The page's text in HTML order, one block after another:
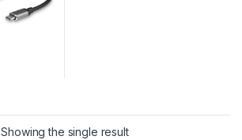
Showing the single result